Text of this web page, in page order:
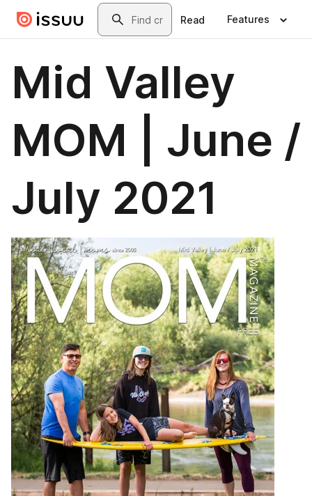
Skip to main contentSearch
Read Features
Mid Valley
MOM | June /
July 2021